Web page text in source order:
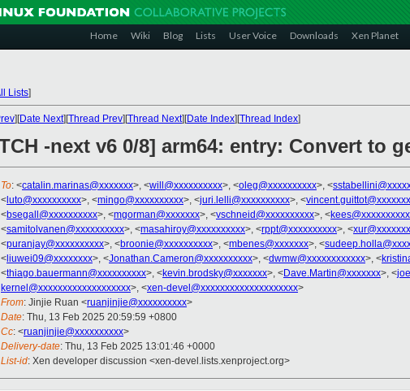
Home Wiki Blog Lists User Voice Downloads Xen Planet
Lists]
][Date Next][Thread Prev][Thread Next][Date Index][Thread Index]
-next v6 0/8] arm64: entry: Convert to
To: <catalin.marinas@xxxxxxx>, <will@xxxxxxxxxx>, <oleg@xxxxxxxxxx>, <
< luto@xxxxxxxxxx>, <mingo@xxxxxxxxxx>, <juri.lelli@xxxxxxxxxx>, <
<bsegall@xxxxxxxxxx>, <mgorman@xxxxxxx>, <vschneid@xxxxxxxxxx>, <kees@xxxxxxxxxx
<samitolvanen@xxxxxxxxxx>, <masahiroy@xxxxxxxxxx>, <rppt@xxxxxxxxxx>, <
<puranjay@xxxxxxxxxx>, <broonie@xxxxxxxxxx>, <mbenes@xxxxxxx>, <
< liuwei09@xxxxxxxx>, <Jonathan.Cameron@xxxxxxxxxx>, <dwmw@xxxxxxxxxxxx>, <
<thiago.bauermann@xxxxxxxxxx>, <kevin.brodsky@xxxxxxx>, <Dave.Martin@xxxxxxx>, <
kernel@xxxxxxxxxxxxxxxxxxx>, <xen-devel@xxxxxxxxxxxxxxxxxxxx>
From: Jinjie Ruan <ruanjinjie@xxxxxxxxxx>
Date: Thu, 13 Feb 2025 20:59:59 +0800
Cc: <ruanjinjie@xxxxxxxxxx>
Delivery-date: Thu, 13 Feb 2025 13:01:46 +0000
List-id: Xen developer discussion <xen-devel.lists.xenproject.org>